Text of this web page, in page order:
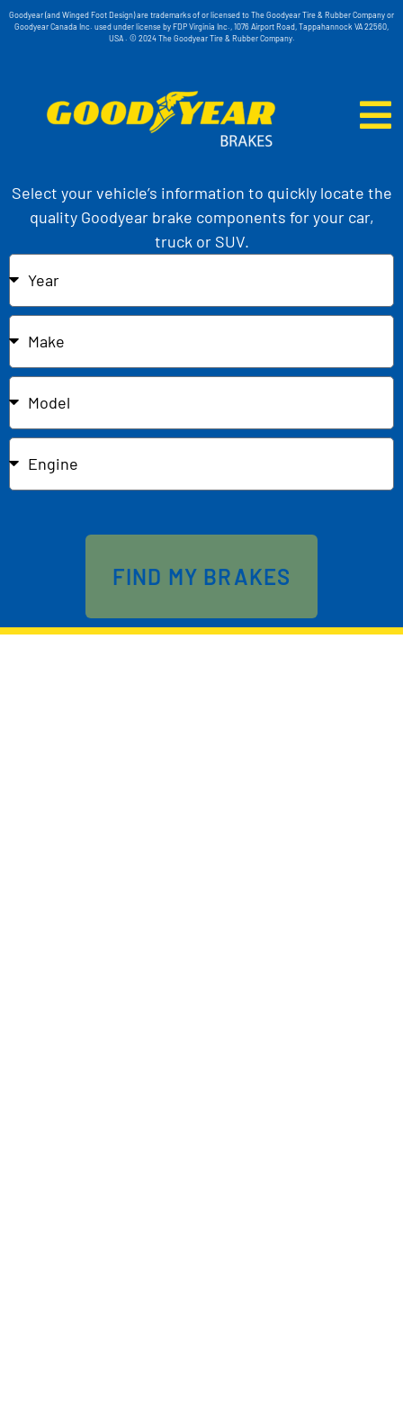
Goodyear (and Winged Foot Design) are trademarks of or licensed to The Goodyear Tire & Rubber Company or
Goodyear Canada Inc. used under license by FDP Virginia Inc., 1076 Airport Road, Tappahannock VA 22560,
USA . © 2024 The Goodyear Tire & Rubber Company.
Select your vehicle’s information to quickly locate the
quality Goodyear brake components for your car,
truck or SUV.
FIND MY BRAKES